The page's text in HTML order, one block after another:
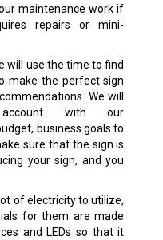
maintenance work if
repairs or mini-
will use the time to find
make the perfect sign
We will
with our
business goals to
sure that the sign is
your sign, and you
of electricity to utilize,
for them are made
and LEDs so that it